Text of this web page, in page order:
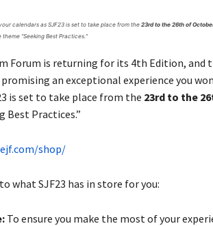
calendars as SJF23 is set to take place from the23rd to the 26th of Octobe
theme “Seeking Best Practices.”
Forum is returning for its 4th Edition, and
an exceptional experience you
is set to take place from the 23rd to the
Best Practices.”
shop/
what SJF23 has in store for you:
To ensure you make the most of your